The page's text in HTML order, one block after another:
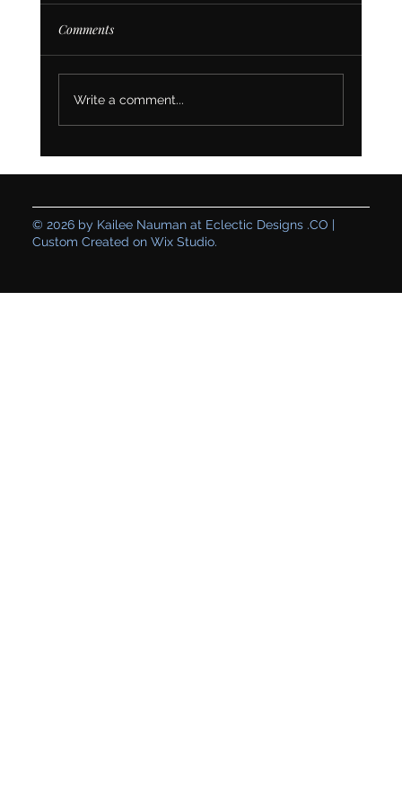
Business Up for Sustainable Growth
Comments
Write a comment...
© 2026 by Kailee Nauman at Eclectic Designs .CO |
Custom Created on Wix Studio.